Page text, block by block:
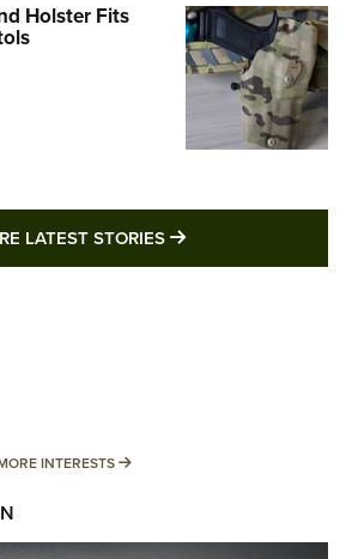
Holster Fits
LATEST STORIES MORE LATEST
INTERESTS MORE INTERESTS